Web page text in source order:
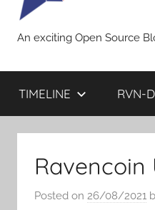
An exciting Open Source
TIMELINE RVN-
Ravencoin
Posted on 26/08/2021